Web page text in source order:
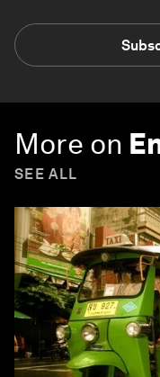
More on
SEE ALL